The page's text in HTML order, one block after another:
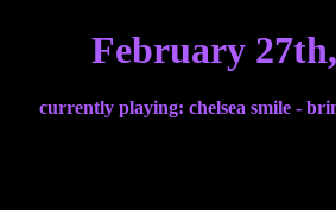
February
currently playing: chelsea smile -